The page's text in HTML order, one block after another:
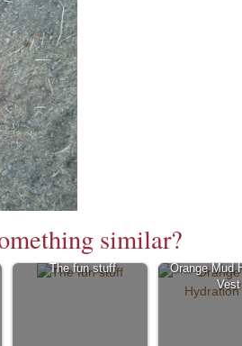
similar?
The fun stuff
Orange Mud
Vest